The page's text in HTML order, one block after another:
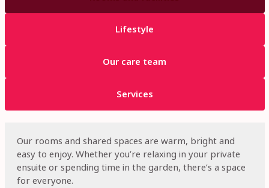
Lifestyle
Our care team
Services
Our rooms and shared spaces are warm, bright and
easy to enjoy. Whether you’re relaxing in your private
ensuite or spending time in the garden, there’s a space
for everyone.